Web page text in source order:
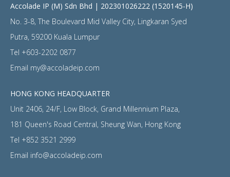
Accolade IP (M) Sdn Bhd | 202301026222 (1520145-H)
No. 3-8, The Boulevard Mid Valley City, Lingkaran Syed
Putra, 59200 Kuala Lumpur
Tel +603-2202 0877
Email my@accoladeip.com
HONG KONG HEADQUARTER
Unit 2406, 24/F, Low Block, Grand Millennium Plaza,
181 Queen's Road Central, Sheung Wan, Hong Kong
Tel +852 3521 2999
Email info@accoladeip.com